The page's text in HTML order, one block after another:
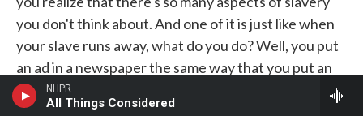
NHPR
All Things Considered
you don't think about. And one of it is just like when
your slave runs away, what do you do? Well, you put
an ad in a newspaper the same way that you put an
ad for a lost cat in the laundromat. And you describe
them - she has a burn on her elbow. And you give